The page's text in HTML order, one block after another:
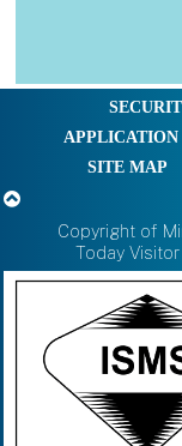
SITE MAP
Copyright of
Today